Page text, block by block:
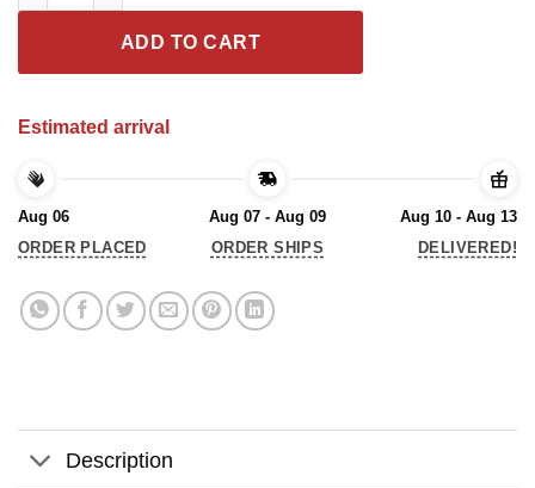
ADD TO CART
Estimated arrival
Aug 06
ORDER PLACED
Aug 07 - Aug 09
ORDER SHIPS
Aug 10 - Aug 13
DELIVERED!
Description